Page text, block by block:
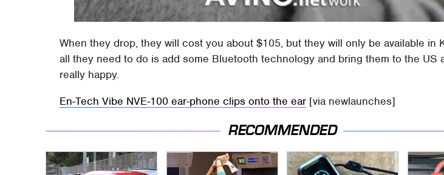
When they drop, they will cost you about $105, but they will only be available in
all they need to do is add some Bluetooth technology and bring them to the US
really happy.
En-Tech Vibe NVE-100 ear-phone clips onto the ear [via newlaunches]
RECOMMENDED